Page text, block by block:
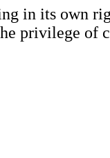
in its own
privilege of